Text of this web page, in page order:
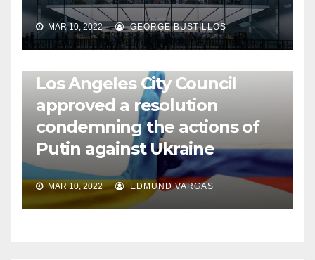
MAR 10, 2022 GEORGE BUSTILLOS
Los Angeles City Council
approved a resolution
condemning the actions of
Putin against Ukraine
MAR 10, 2022 EDMUND VARGAS